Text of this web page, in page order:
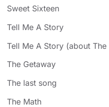
Sweet Sixteen
Tell Me A Story
Tell Me A Story (about
The Getaway
The last song
The Math